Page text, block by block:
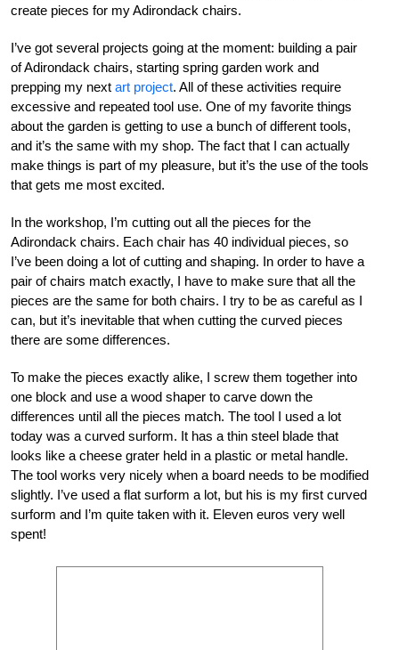
create pieces for my Adirondack chairs.
I’ve got several projects going at the moment: building a pair
of Adirondack chairs, starting spring garden work and
prepping my next art project. All of these activities require
excessive and repeated tool use. One of my favorite things
about the garden is getting to use a bunch of different tools,
and it’s the same with my shop. The fact that I can actually
make things is part of my pleasure, but it’s the use of the tools
that gets me most excited.
In the workshop, I’m cutting out all the pieces for the
Adirondack chairs. Each chair has 40 individual pieces, so
I’ve been doing a lot of cutting and shaping. In order to have a
pair of chairs match exactly, I have to make sure that all the
pieces are the same for both chairs. I try to be as careful as I
can, but it’s inevitable that when cutting the curved pieces
there are some differences.
To make the pieces exactly alike, I screw them together into
one block and use a wood shaper to carve down the
differences until all the pieces match. The tool I used a lot
today was a curved surform. It has a thin steel blade that
looks like a cheese grater held in a plastic or metal handle.
The tool works very nicely when a board needs to be modified
slightly. I’ve used a flat surform a lot, but his is my first curved
surform and I’m quite taken with it. Eleven euros very well
spent!